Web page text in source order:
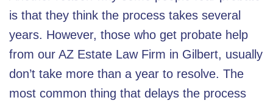
is that they think the process takes several
years. However, those who get probate help
from our AZ Estate Law Firm in Gilbert, usually
don’t take more than a year to resolve. The
most common thing that delays the process